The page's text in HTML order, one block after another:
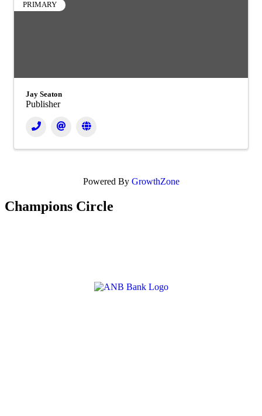
PRIMARY
Jay Seaton
Publisher
Powered By GrowthZone
Champions Circle